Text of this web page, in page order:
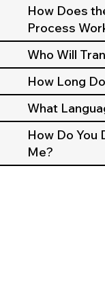
How Does
Process
Who Will
How Long
What
How Do You
Me?